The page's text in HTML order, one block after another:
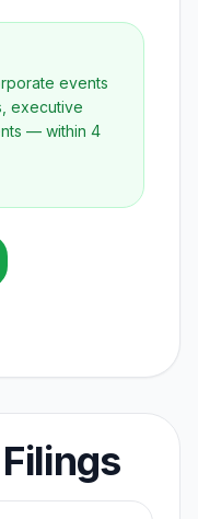
events
executive
— within 4